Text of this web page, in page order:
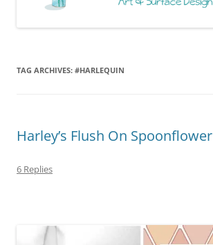
TAG ARCHIVES: #HARLEQUIN
Harley’s Flush On Spoonflower
6 Replies